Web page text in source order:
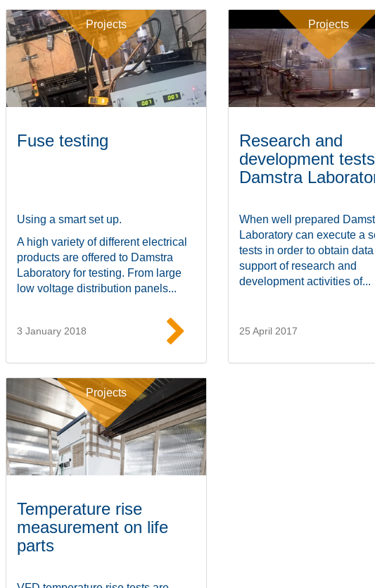
Projects
Fuse testing
Using a smart set up.
A high variety of different electrical
products are offered to Damstra
Laboratory for testing. From large
low voltage distribution panels...
3 January 2018
Projects
Research and
development
Damstra
When well prepared
Laboratory can execute a
tests in order to obtain
support of research and
development activities of...
25 April 2017
Projects
Temperature rise
measurement on life
parts